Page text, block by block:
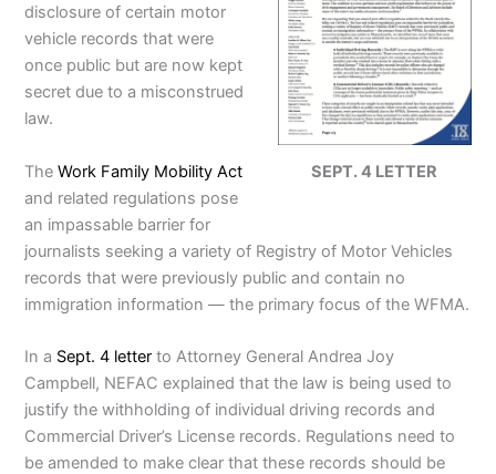
SEPT. 4 LETTER
disclosure of certain motor
vehicle records that were
once public but are now kept
secret due to a misconstrued
law.
TheWork Family Mobility Act
and related regulations pose
an impassable barrier for
journalists seeking a variety of Registry of Motor Vehicles
records that were previously public and contain no
immigration information — the primary focus of the WFMA.
In a Sept. 4 letter to Attorney General Andrea Joy
Campbell, NEFAC explained that the law is being used to
justify the withholding of individual driving records and
Commercial Driver’s License records. Regulations need to
be amended to make clear that these records should be